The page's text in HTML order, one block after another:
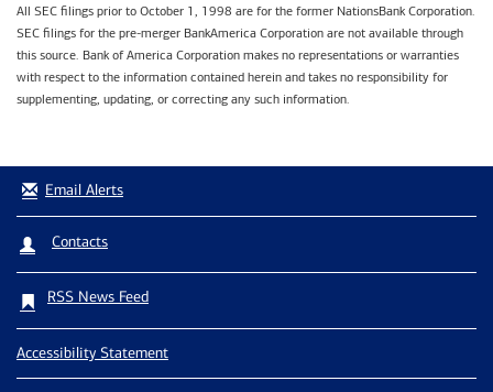
All SEC filings prior to October 1, 1998 are for the former NationsBank Corporation.
SEC filings for the pre-merger BankAmerica Corporation are not available through
this source. Bank of America Corporation makes no representations or warranties
with respect to the information contained herein and takes no responsibility for
supplementing, updating, or correcting any such information.
Email Alerts
Contacts
RSS News Feed
Accessibility Statement